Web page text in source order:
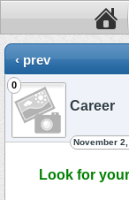
‹ prev
0
Career
November 2,
Look for